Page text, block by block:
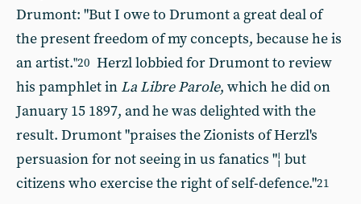
Drumont: "But I owe to Drumont a great deal of
the present freedom of my concepts, because he is
an artist."20 Herzl lobbied for Drumont to review
his pamphlet in La Libre Parole, which he did on
January 15 1897, and he was delighted with the
result. Drumont "praises the Zionists of Herzl's
persuasion for not seeing in us fanatics "¦ but
citizens who exercise the right of self-defence."21